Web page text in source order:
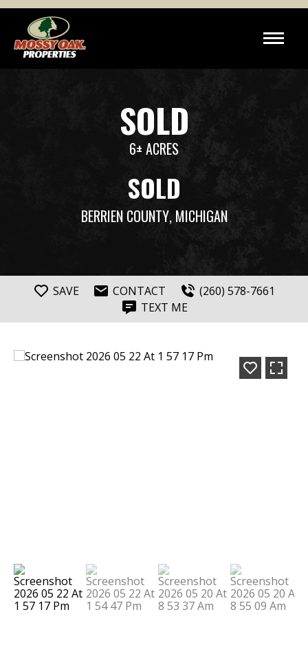
SOLD
6± ACRES
SOLD
BERRIEN COUNTY, MICHIGAN
SAVE CONTACT
(260) 578-7661
TEXT ME